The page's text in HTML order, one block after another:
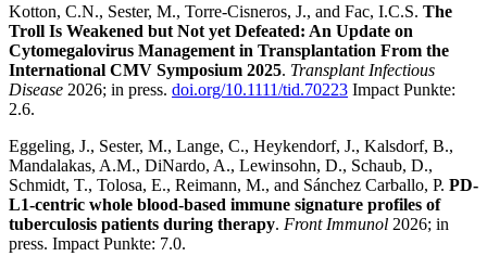
Kotton, C.N., Sester, M., Torre-Cisneros, J., and Fac, I.C.S. The
Troll Is Weakened but Not yet Defeated: An Update on
Cytomegalovirus Management in Transplantation From the
International CMV Symposium 2025. Transplant Infectious
Disease 2026; in press. doi.org/10.1111/tid.70223 Impact Punkte:
2.6.
Eggeling, J., Sester, M., Lange, C., Heykendorf, J., Kalsdorf, B.,
Mandalakas, A.M., DiNardo, A., Lewinsohn, D., Schaub, D.,
Schmidt, T., Tolosa, E., Reimann, M., and Sánchez Carballo, P. PD-
L1-centric whole blood-based immune signature profiles of
tuberculosis patients during therapy. Front Immunol 2026; in
press. Impact Punkte: 7.0.